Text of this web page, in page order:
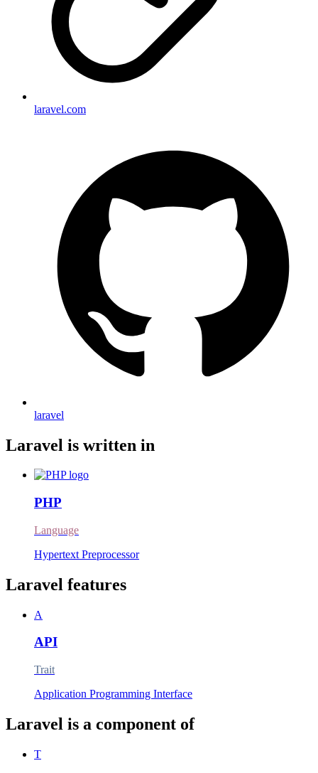
laravel.com
laravel
Laravel is written in
PHP
Language
Hypertext Preprocessor
Laravel features
A
API
Trait
Application Programming Interface
Laravel is a component of
T